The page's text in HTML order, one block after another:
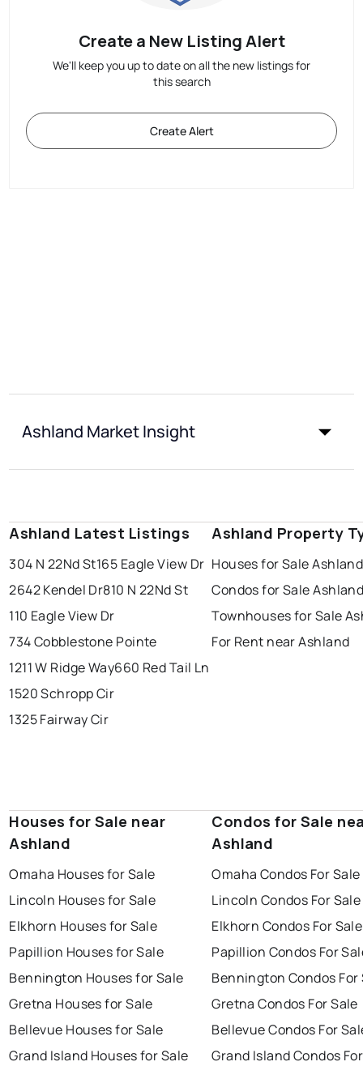
Create a New Listing Alert
We'll keep you up to date on all the new listings for
this search
Create Alert
Ashland Market Insight
Ashland Latest Listings
304 N 22Nd St165 Eagle View Dr
2642 Kendel Dr810 N 22Nd St
110 Eagle View Dr
734 Cobblestone Pointe
1211 W Ridge Way660 Red Tail Ln
1520 Schropp Cir
1325 Fairway Cir
Ashland Property
Houses for Sale Ashland
Condos for Sale
Townhouses for Sale
For Rent near Ashland
Houses for Sale near
Ashland
Omaha Houses for Sale
Lincoln Houses for Sale
Elkhorn Houses for Sale
Papillion Houses for Sale
Bennington Houses for Sale
Gretna Houses for Sale
Bellevue Houses for Sale
Grand Island Houses for Sale
Condos for Sale
Ashland
Omaha Condos For Sale
Lincoln Condos For Sale
Elkhorn Condos For Sale
Papillion Condos For
Bennington Condos For
Gretna Condos For Sale
Bellevue Condos For
Grand Island Condos